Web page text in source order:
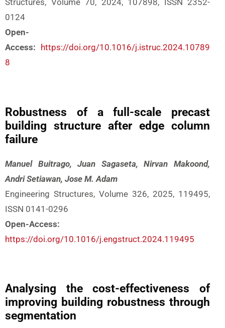
Structures, Volume 70, 2024, 107898, ISSN 2352-
0124
Open-
Access: https://doi.org/10.1016/j.istruc.2024.10789
8
Robustness of a full-scale precast
building structure after edge column
failure
Manuel Buitrago, Juan Sagaseta, Nirvan Makoond,
Andri Setiawan, Jose M. Adam
Engineering Structures, Volume 326, 2025, 119495,
ISSN 0141-0296
Open-Access:
https://doi.org/10.1016/j.engstruct.2024.119495
Analysing the cost-effectiveness of
improving building robustness through
segmentation